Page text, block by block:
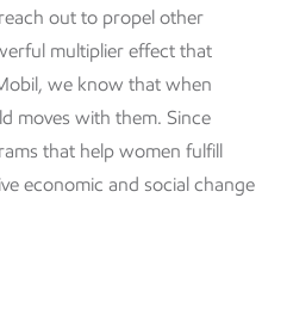
out to propel other
multiplier effect that
we know that when
moves with them. Since
that help women fulfill
economic and social change